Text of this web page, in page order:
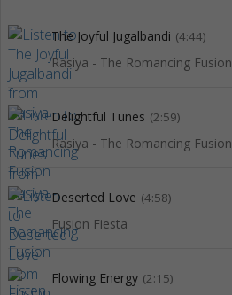
The Joyful Jugalbandi (4:44)
Rasiya - The Romancing Fusion
Delightful Tunes (2:59)
Rasiya - The Romancing Fusion
Deserted Love (4:58)
Fusion Fiesta
Flowing Energy (2:15)